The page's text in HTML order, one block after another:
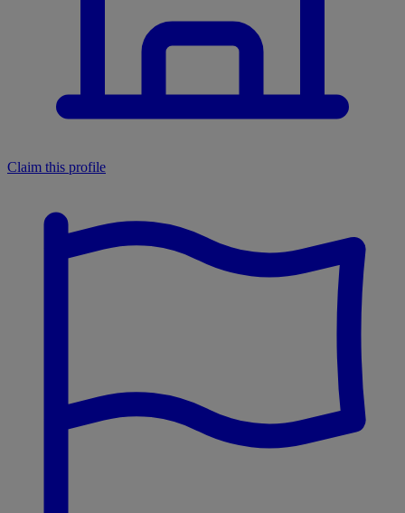
Claim this profile